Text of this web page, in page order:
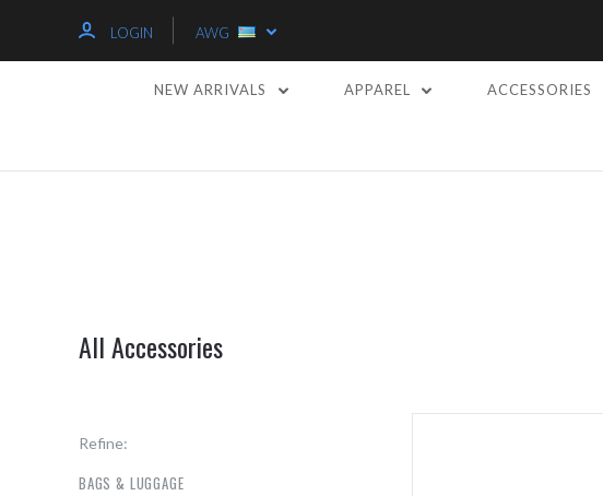
LOGIN AWG
NEW ARRIVALS APPAREL ACCESSORIES
All Accessories
Refine:
BAGS & LUGGAGE